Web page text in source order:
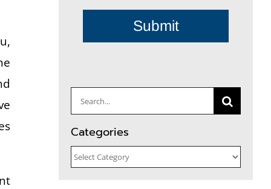
Submit
Search
for:
Categories
Categories